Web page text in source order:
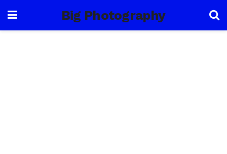
Big Photography